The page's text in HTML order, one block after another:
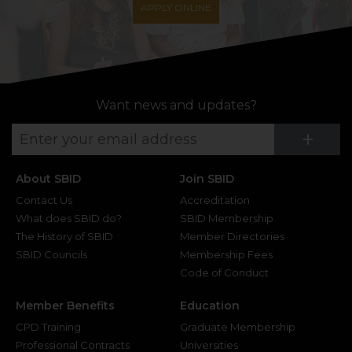
APPLY ONLINE
Want news and updates?
+
About SBID
Contact Us
What does SBID do?
The History of SBID
SBID Councils
Join SBID
Accreditation
SBID Membership
Member Directories
Membership Fees
Code of Conduct
Member Benefits
CPD Training
Professional Contracts
Education
Graduate Membership
Universities